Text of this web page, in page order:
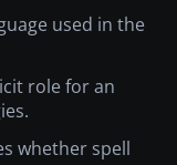
used in the
role for an
whether spell